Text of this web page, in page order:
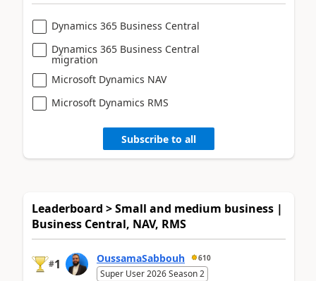
Dynamics 365 Business Central
Dynamics 365 Business Central
migration
Microsoft Dynamics NAV
Microsoft Dynamics RMS
Subscribe to all
Leaderboard > Small and medium business |
Business Central, NAV, RMS
#1 OussamaSabbouh 610
Super User 2026 Season 2